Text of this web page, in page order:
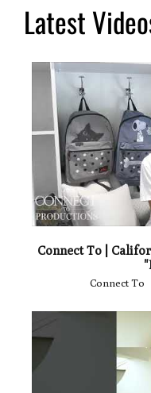
Latest
2
Connect To |
Connect To